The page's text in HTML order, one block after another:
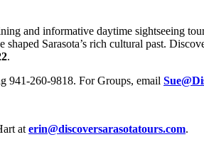
and informative daytime sightseeing
Sarasota’s rich cultural past.
.
941-260-9818. For Groups, email
at erin@discoversarasotatours.com.